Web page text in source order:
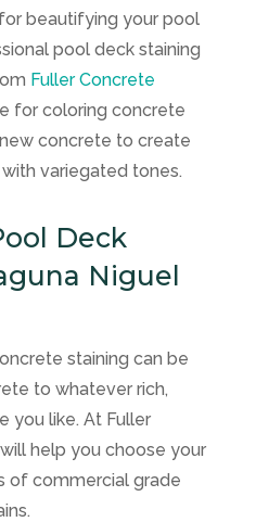
beautifying your pool
pool deck staining
Fuller Concrete
for coloring concrete
concrete to create
variegated tones.
Deck
Niguel
staining can be
to whatever rich,
you like. At Fuller
help you choose your
of commercial grade